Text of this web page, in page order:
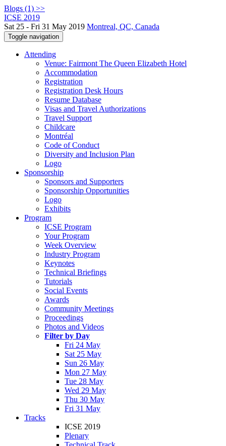
Blogs (1) >>
ICSE 2019
Sat 25 - Fri 31 May 2019 Montreal, QC, Canada
Toggle navigation
Attending
Venue: Fairmont The Queen Elizabeth Hotel
Accommodation
Registration
Registration Desk Hours
Resume Database
Visas and Travel Authorizations
Travel Support
Childcare
Montréal
Code of Conduct
Diversity and Inclusion Plan
Logo
Sponsorship
Sponsors and Supporters
Sponsorship Opportunities
Logo
Exhibits
Program
ICSE Program
Your Program
Week Overview
Industry Program
Keynotes
Technical Briefings
Tutorials
Social Events
Awards
Community Meetings
Proceedings
Photos and Videos
Filter by Day
Fri 24 May
Sat 25 May
Sun 26 May
Mon 27 May
Tue 28 May
Wed 29 May
Thu 30 May
Fri 31 May
Tracks
ICSE 2019
Plenary